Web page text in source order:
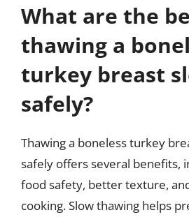
What are the
thawing a
turkey breast
safely?
Thawing a boneless turkey
safely offers several benefits,
food safety, better texture,
cooking. Slow thawing helps